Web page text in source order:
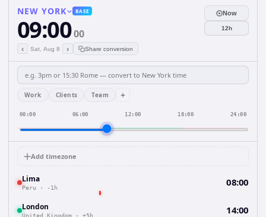
NEW YORK BASE
09:0000
‹ Sat, Aug 8 › Share conversion
Now
12h
Work Clients Team +
00:00 06:00 12:00 18:00 24:00
Add timezone
Lima
Peru · -1h 08:00
London
United Kingdom · +5h 14:00